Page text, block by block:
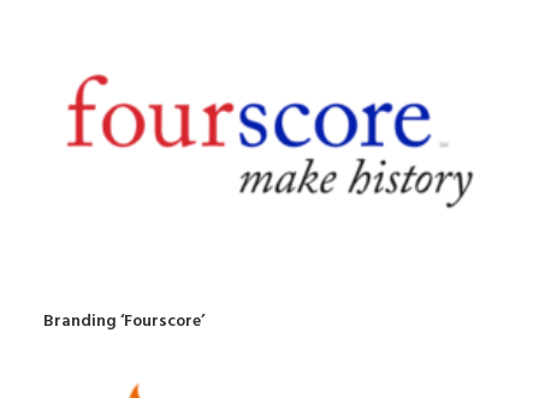
Branding ‘Fourscore’